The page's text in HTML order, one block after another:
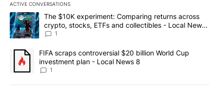
ACTIVE CONVERSATIONS
The following is a list of the most commented articles in the last
A trending article titled "The $10K experiment: Comparing
The $10K experiment: Comparing returns across
crypto, stocks, ETFs and collectibles - Local News
8
1
A trending article titled "FIFA scraps controversial $20 billion
FIFA scraps controversial $20 billion World Cup
investment plan - Local News 8
1